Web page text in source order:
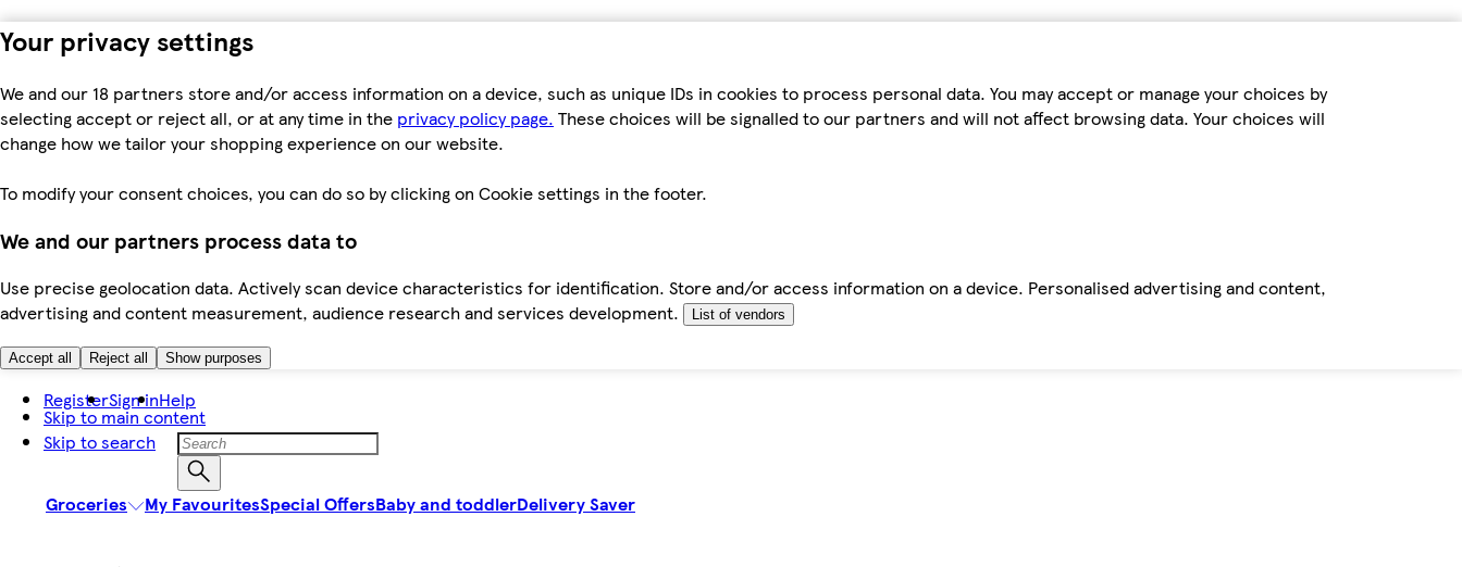
Your privacy settings
We and our 18 partners store and/or access information on a device, such as unique IDs in cookies to process personal data. You may accept or manage your choices by
selecting accept or reject all, or at any time in the privacy policy page. These choices will be signalled to our partners and will not affect browsing data. Your choices will
change how we tailor your shopping experience on our website.
To modify your consent choices, you can do so by clicking on Cookie settings in the footer.
We and our partners process data to
Use precise geolocation data. Actively scan device characteristics for identification. Store and/or access information on a device. Personalised advertising and content,
advertising and content measurement, audience research and services development.
List of vendors
Accept all Reject all Show purposes
Skip to main content
Skip to search
RegisterSign inHelp
Groceries My FavouritesSpecial OffersBaby and toddlerDelivery Saver